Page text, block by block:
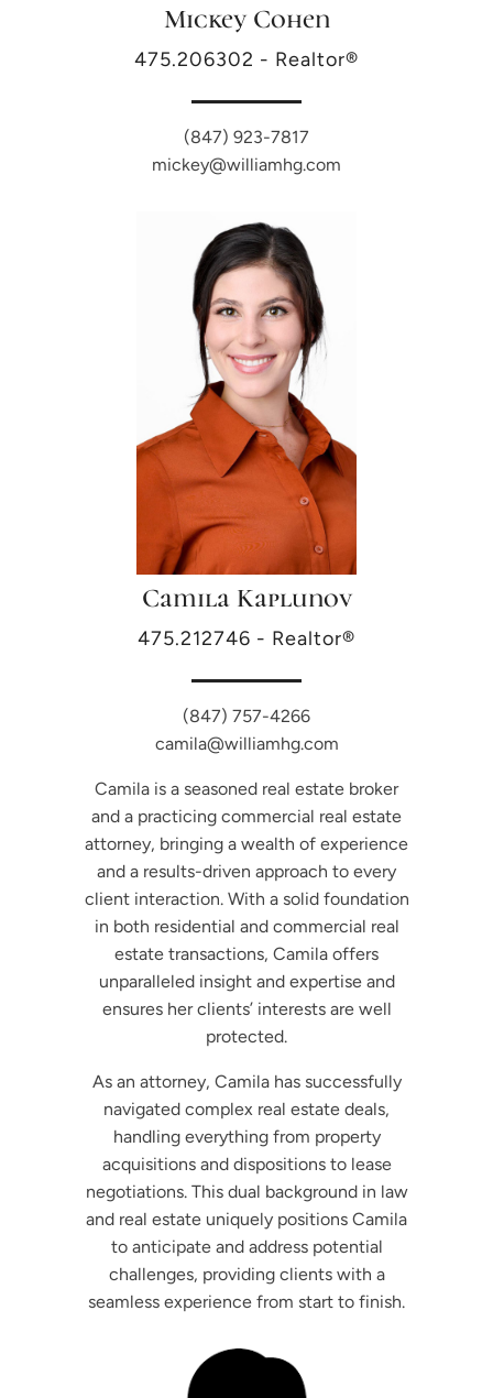
Mickey Cohen
475.206302 - Realtor®
(847) 923-7817
mickey@williamhg.com
Camila Kaplunov
475.212746 - Realtor®
(847) 757-4266
camila@williamhg.com
Camila is a seasoned real estate broker
and a practicing commercial real estate
attorney, bringing a wealth of experience
and a results-driven approach to every
client interaction. With a solid foundation
in both residential and commercial real
estate transactions, Camila offers
unparalleled insight and expertise and
ensures her clients’ interests are well
protected.
As an attorney, Camila has successfully
navigated complex real estate deals,
handling everything from property
acquisitions and dispositions to lease
negotiations. This dual background in law
and real estate uniquely positions Camila
to anticipate and address potential
challenges, providing clients with a
seamless experience from start to finish.